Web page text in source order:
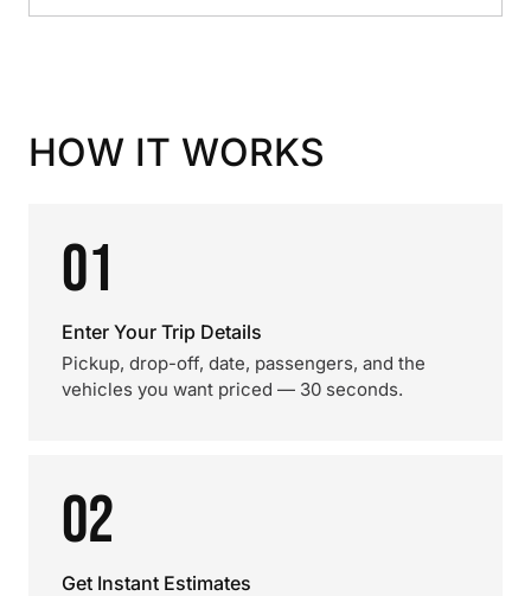
HOW IT WORKS
01
Enter Your Trip Details
Pickup, drop-off, date, passengers, and the
vehicles you want priced — 30 seconds.
02
Get Instant Estimates